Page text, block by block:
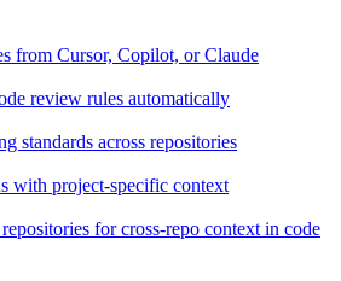
from Cursor, Copilot, or Claude
review rules automatically
standards across repositories
with project-specific context
for cross-repo context in code